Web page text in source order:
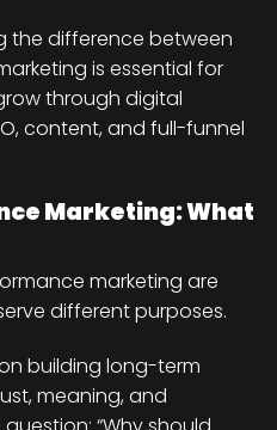
the difference between
is essential for
through digital
content, and full-funnel
Marketing: What
marketing are
different purposes.
building long-term
meaning, and